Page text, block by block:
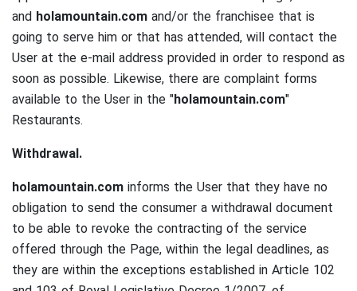
and holamountain.com and/or the franchisee that is
going to serve him or that has attended, will contact the
User at the e-mail address provided in order to respond as
soon as possible. Likewise, there are complaint forms
available to the User in the "holamountain.com"
Restaurants.
Withdrawal.
holamountain.com informs the User that they have no
obligation to send the consumer a withdrawal document
to be able to revoke the contracting of the service
offered through the Page, within the legal deadlines, as
they are within the exceptions established in Article 102